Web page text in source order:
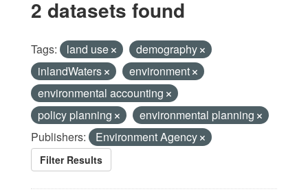
2 datasets found
Tags: land use
demography
inlandWaters
environment
environmental accounting
policy planning
environmental planning
Publishers:
Environment Agency
Filter Results